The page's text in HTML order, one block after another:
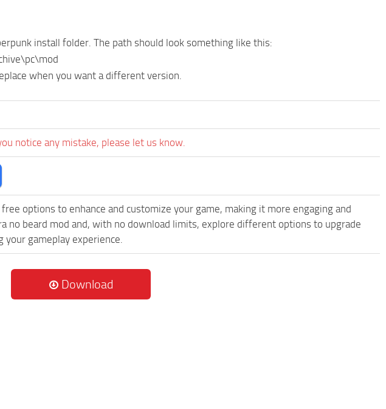
install folder. The path should look something like this:
when you want a different version.
notice any mistake, please let us know.
options to enhance and customize your game, making it more engaging and
no beard mod and, with no download limits, explore different options to upgrade
gameplay experience.
Download